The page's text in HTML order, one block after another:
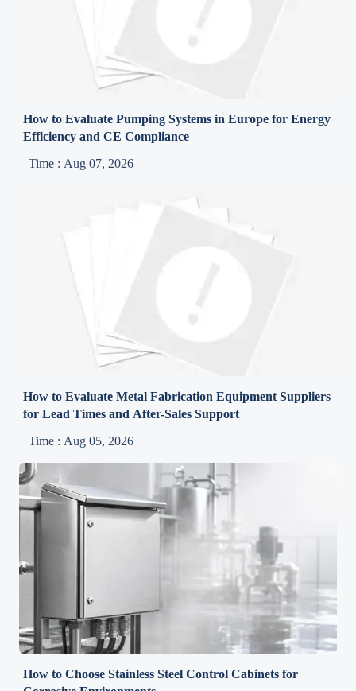
How to Evaluate Pumping Systems in Europe for Energy
Efficiency and CE Compliance
Time : Aug 07, 2026
How to Evaluate Metal Fabrication Equipment Suppliers
for Lead Times and After-Sales Support
Time : Aug 05, 2026
How to Choose Stainless Steel Control Cabinets for